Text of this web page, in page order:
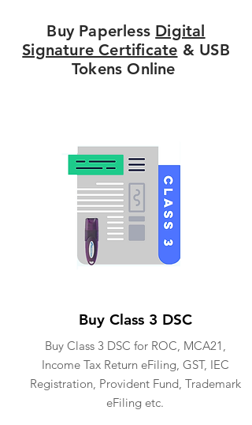
Buy Paperless Digital
Signature Certificate & USB
Tokens Online
Buy Class 3 DSC
Buy Class 3 DSC for ROC, MCA21,
Income Tax Return eFiling, GST, IEC
Registration, Provident Fund, Trademark
eFiling etc.